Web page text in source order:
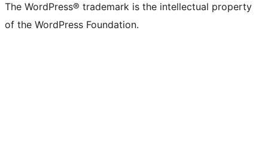
The WordPress® trademark is the intellectual property
of the WordPress Foundation.